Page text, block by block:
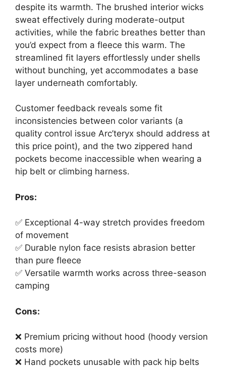
despite its warmth. The brushed interior wicks
sweat effectively during moderate-output
activities, while the fabric breathes better than
you’d expect from a fleece this warm. The
streamlined fit layers effortlessly under shells
without bunching, yet accommodates a base
layer underneath comfortably.
Customer feedback reveals some fit
inconsistencies between color variants (a
quality control issue Arc’teryx should address at
this price point), and the two zippered hand
pockets become inaccessible when wearing a
hip belt or climbing harness.
Pros:
✅ Exceptional 4-way stretch provides freedom
of movement
✅ Durable nylon face resists abrasion better
than pure fleece
✅ Versatile warmth works across three-season
camping
Cons:
❌ Premium pricing without hood (hoody version
costs more)
❌ Hand pockets unusable with pack hip belts